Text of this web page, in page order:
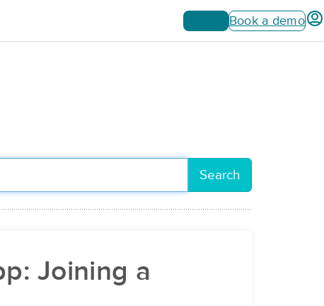
Sign up Book a demo
Search
Joining a